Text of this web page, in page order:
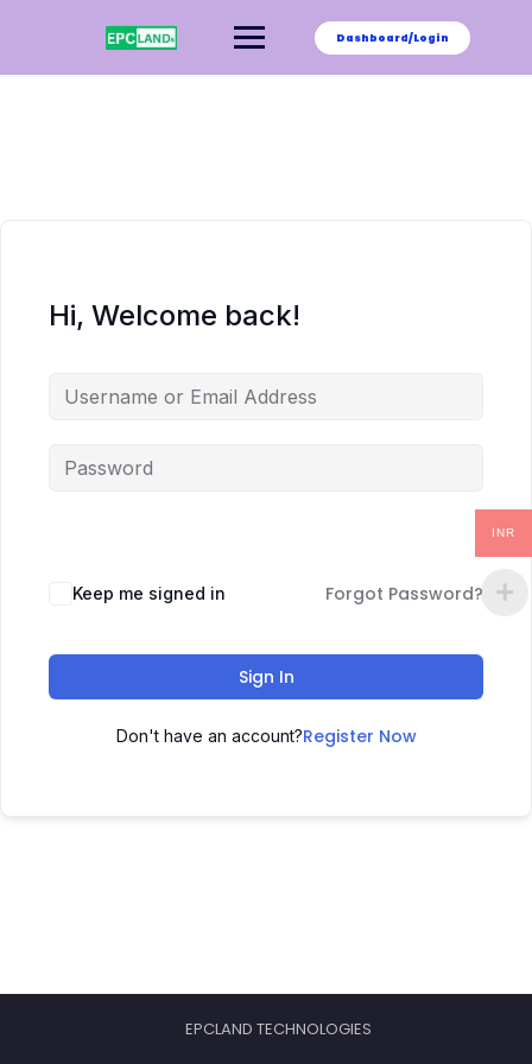
Dashboard/Login
Hi, Welcome back!
Keep me signed in Forgot Password?
Sign In
Don't have an account?Register Now
EPCLAND TECHNOLOGIES
INR